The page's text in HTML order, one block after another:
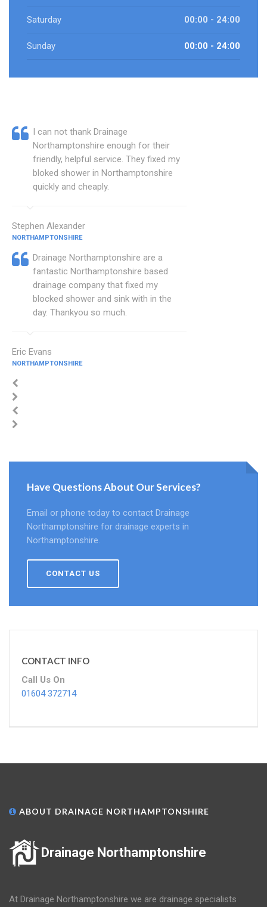
Saturday 00:00 - 24:00
Sunday 00:00 - 24:00
I can not thank Drainage
Northamptonshire enough for their
friendly, helpful service. They fixed my
bloked shower in Northamptonshire
quickly and cheaply.
Stephen Alexander
NORTHAMPTONSHIRE
Drainage Northamptonshire are a
fantastic Northamptonshire based
drainage company that fixed my
blocked shower and sink with in the
day. Thankyou so much.
Eric Evans
NORTHAMPTONSHIRE
Have Questions About Our Services?
Email or phone today to contact Drainage
Northamptonshire for drainage experts in
Northamptonshire.
CONTACT US
CONTACT INFO
Call Us On
01604 372714
ABOUT DRAINAGE NORTHAMPTONSHIRE
Drainage Northamptonshire
At Drainage Northamptonshire we are drainage specialists